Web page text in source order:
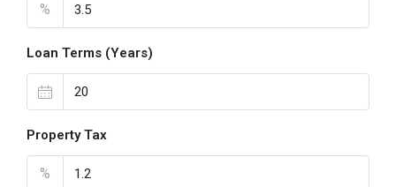
%
Loan Terms (Years)
Property Tax
%